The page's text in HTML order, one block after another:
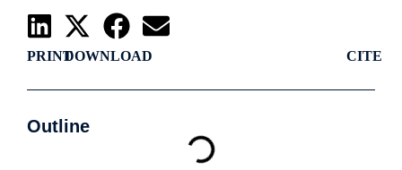
PRINTDOWNLOAD CITE
Outline